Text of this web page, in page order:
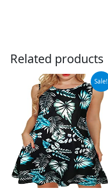
Related products
Sale!
Original
price
was:
$13.98.
Current
price
is:
$11.98.